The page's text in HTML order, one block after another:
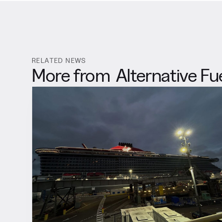
RELATED NEWS
More from Alternative